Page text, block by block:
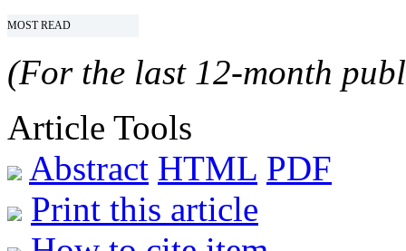
MOST READ
(For the last 12-month
Article Tools
Abstract HTML PDF
Print this article